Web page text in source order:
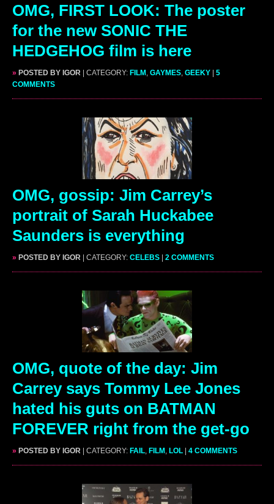
OMG, FIRST LOOK: The poster
for the new SONIC THE
HEDGEHOG film is here
» POSTED BY IGOR | CATEGORY: FILM, GAYMES, GEEKY | 5
COMMENTS
OMG, gossip: Jim Carrey’s
portrait of Sarah Huckabee
Saunders is everything
» POSTED BY IGOR | CATEGORY: CELEBS 2 COMMENTS
OMG, quote of the day: Jim
Carrey says Tommy Lee Jones
hated his guts on BATMAN
FOREVER right from the get-go
» POSTED BY IGOR | CATEGORY: FAIL, FILM , LOL 4 COMMENTS